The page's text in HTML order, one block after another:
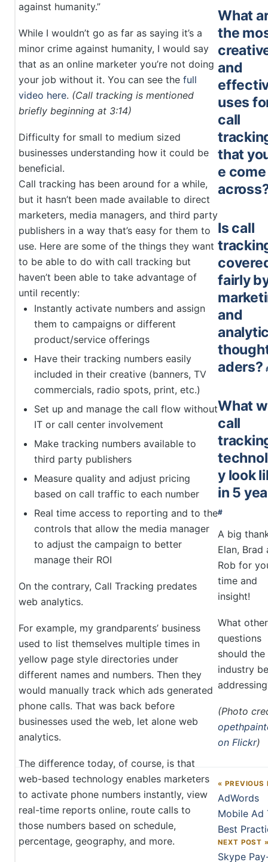
against humanity.”
While I wouldn’t go as far as saying it’s a
minor crime against humanity, I would say
that as an online marketer you’re not doing
your job without it. You can see the full
video here. (Call tracking is mentioned
briefly beginning at 3:14)
Difficulty for small to medium sized
businesses understanding how it could be
beneficial.
Call tracking has been around for a while,
but it hasn’t been made available to direct
marketers, media managers, and third party
publishers in a way that’s easy for them to
use. Here are some of the things they want
to be able to do with call tracking but
haven’t been able to take advantage of
until recently:
Instantly activate numbers and assign
them to campaigns or different
product/service offerings
Have their tracking numbers easily
included in their creative (banners, TV
commercials, radio spots, print, etc.)
Set up and manage the call flow without
IT or call center involvement
Make tracking numbers available to
third party publishers
Measure quality and adjust pricing
based on call traffic to each number
Real time access to reporting and to the
controls that allow the media manager
to adjust the campaign to better
manage their ROI
On the contrary, Call Tracking predates
web analytics.
For example, my grandparents’ business
used to list themselves multiple times in
yellow page style directories under
different names and numbers. Then they
would manually track which ads generated
phone calls. That was back before
businesses used the web, let alone web
analytics.
The difference today, of course, is that
web-based technology enables marketers
to activate phone numbers instantly, view
real-time reports online, route calls to
those numbers based on schedule,
percentage, geography, and more.
What
the
and
uses
call
that
e come
Is call
fairly
and
aders?
What
call
y look
in 5
#
A big
Elan, Brad
Rob for
time and
insight!
What other
questions
should the
industry be
(Photo
on Flickr)
Post navigation « PREVIOUS
AdWords
Mobile Ad
Best
NEXT POST
Skype